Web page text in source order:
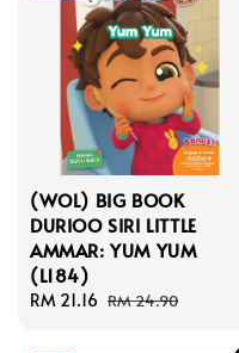
(WOL) BIG BOOK
DURIOO SIRI LITTLE
AMMAR: YUM YUM
(L184)
Sale
RM 21.16 Regular
RM 24.90